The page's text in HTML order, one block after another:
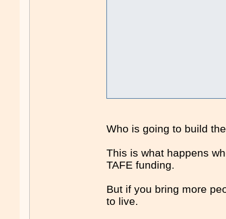
Who is going to build
This is what happens
TAFE funding.
But if you bring more
to live.